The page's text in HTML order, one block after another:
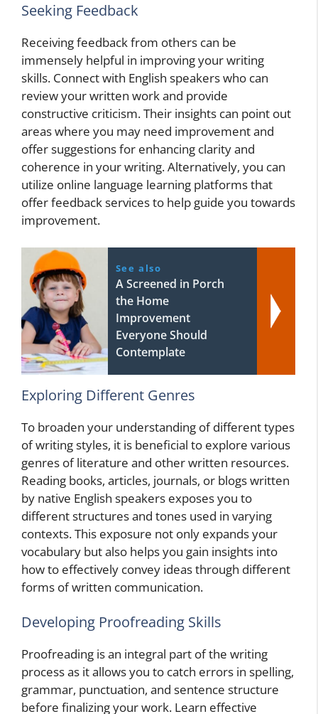
Seeking Feedback
Receiving feedback from others can be
immensely helpful in improving your writing
skills. Connect with English speakers who can
review your written work and provide
constructive criticism. Their insights can point out
areas where you may need improvement and
offer suggestions for enhancing clarity and
coherence in your writing. Alternatively, you can
utilize online language learning platforms that
offer feedback services to help guide you towards
improvement.
See also
A Screened in Porch
the Home
Improvement
Everyone Should
Contemplate
Exploring Different Genres
To broaden your understanding of different types
of writing styles, it is beneficial to explore various
genres of literature and other written resources.
Reading books, articles, journals, or blogs written
by native English speakers exposes you to
different structures and tones used in varying
contexts. This exposure not only expands your
vocabulary but also helps you gain insights into
how to effectively convey ideas through different
forms of written communication.
Developing Proofreading Skills
Proofreading is an integral part of the writing
process as it allows you to catch errors in spelling,
grammar, punctuation, and sentence structure
before finalizing your work. Learn effective